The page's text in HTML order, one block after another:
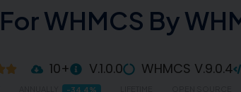
WHMCS By
10+ V.1.0.0 WHMCS V.9.0.4
-34.4%